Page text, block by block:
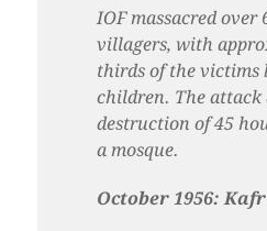
IOF massacred over
villagers, with
thirds of the victims
children. The attack
destruction of 45
a mosque.
October 1956: